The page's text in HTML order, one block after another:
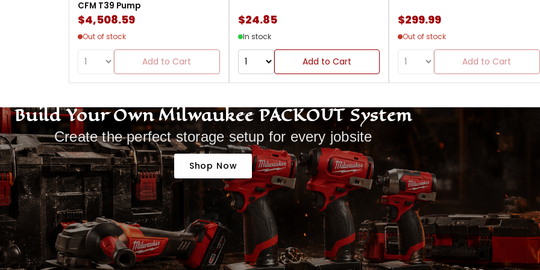
CFM T39 Pump
$4,508.59
Out of stock
Add to Cart
$24.85
In stock
Add to Cart
$299.99
Out of stock
Add to Cart
Build Your Own Milwaukee PACKOUT System
Create the perfect storage setup for every jobsite
Shop Now